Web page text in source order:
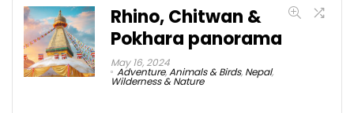
Rhino, Chitwan &
Pokhara panorama
May 16, 2024
Adventure,Animals & Birds, Nepal,
Wilderness & Nature